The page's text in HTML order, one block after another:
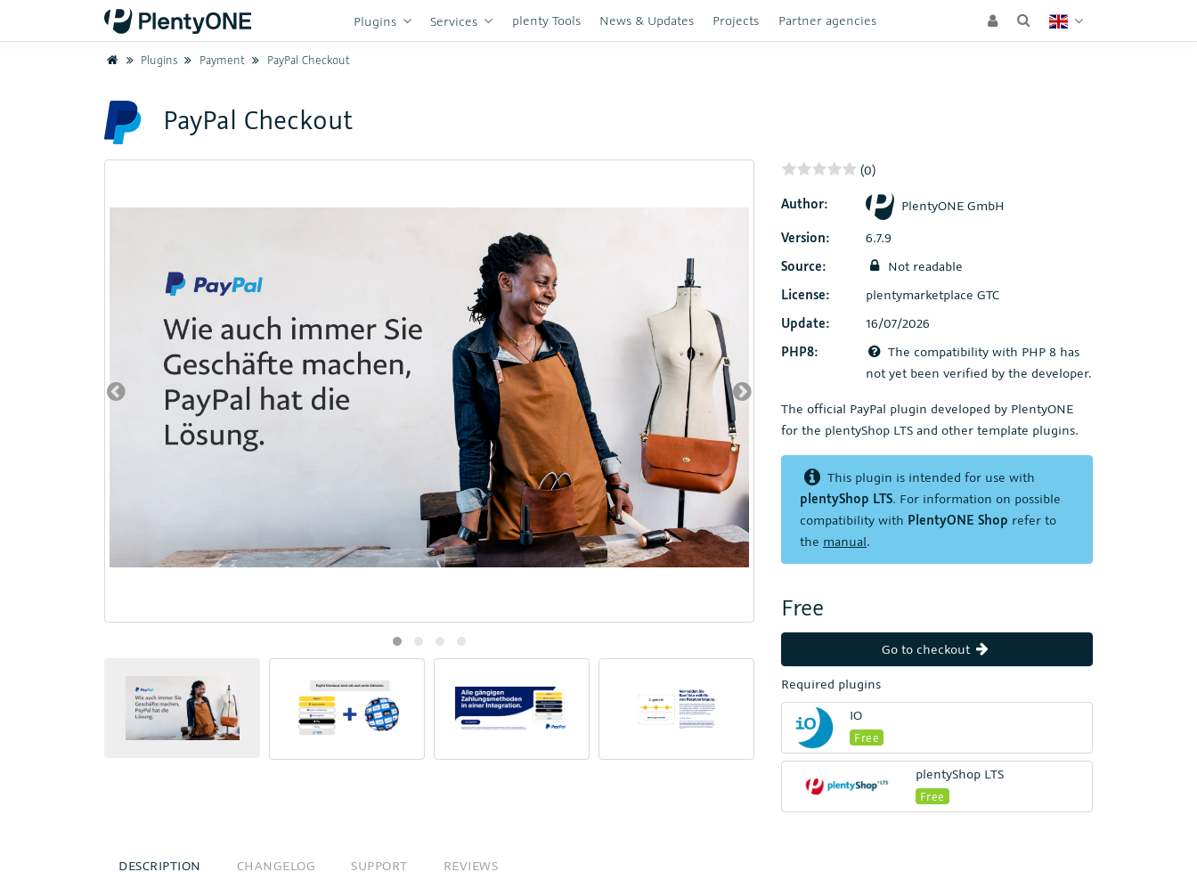
Plugins Services plenty Tools News & Updates Projects Partner agencies
HomePlugins Payment PayPal Checkout
PayPal Checkout
(0)
Author:
PlentyONE GmbH
Version:
6.7.9
Source:
Not readable
License:
plentymarketplace GTC
Update:
16/07/2026
PHP8:
The compatibility with PHP 8 has
not yet been verified by the developer.
The official PayPal plugin developed by PlentyONE
for the plentyShop LTS and other template plugins.
This plugin is intended for use with
plentyShop LTS. For information on possible
compatibility with PlentyONE Shop refer to
the manual.
Free
Go to checkout
Required plugins
IO
Free
plentyShop LTS
Free
DESCRIPTION CHANGELOG SUPPORT REVIEWS